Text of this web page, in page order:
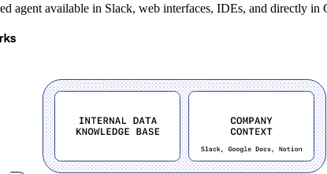
agent available in Slack, web interfaces, IDEs, and directly in